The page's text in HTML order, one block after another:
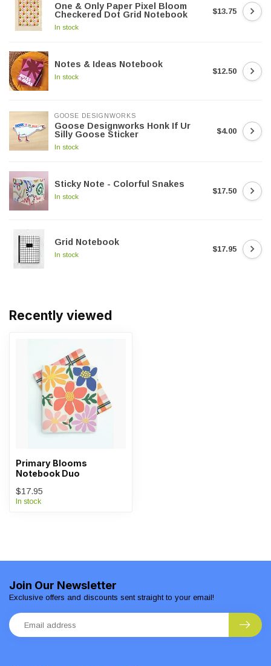
One & Only Paper Pixel Bloom
Checkered Dot Grid Notebook
In stock
$13.75
Notes & Ideas Notebook
In stock
$12.50
GOOSE DESIGNWORKS
Goose Designworks Honk If Ur
Silly Goose Sticker
In stock
$4.00
Sticky Note - Colorful Snakes
In stock
$17.50
Grid Notebook
In stock
$17.95
Recently viewed
Primary Blooms
Notebook Duo
$17.95
In stock
Join Our Newsletter
Exclusive offers and discounts sent straight to your email!